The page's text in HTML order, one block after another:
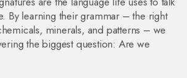
By learning their grammar – the right
minerals, and patterns – we
the biggest question: Are we